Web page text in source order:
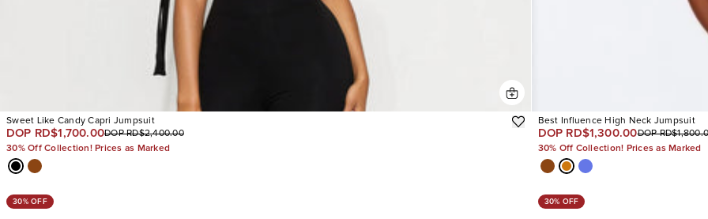
Sweet Like Candy Capri Jumpsuit
DOP RD$1,700.00DOP RD$2,400.00
30% Off Collection! Prices as Marked
Best Influence High Neck Jumpsuit
DOP RD$1,300.00DOP
30% Off Collection! Prices as Marked
30% OFF 30% OFF